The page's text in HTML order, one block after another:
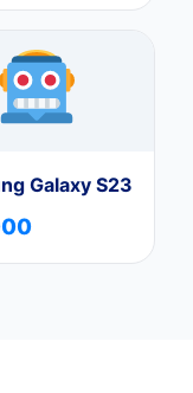
Galaxy S23